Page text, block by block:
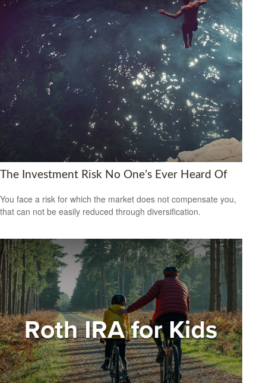
The Investment Risk No One’s Ever Heard Of
You face a risk for which the market does not compensate you,
that can not be easily reduced through diversification.